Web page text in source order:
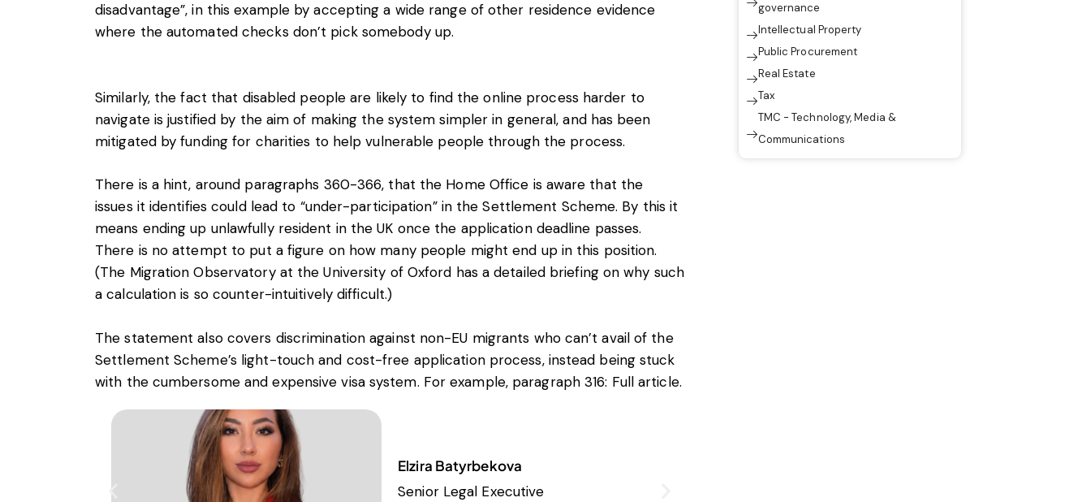
disadvantage”, in this example by accepting a wide range of other residence evidence
where the automated checks don’t pick somebody up.
Similarly, the fact that disabled people are likely to find the online process harder to
navigate is justified by the aim of making the system simpler in general, and has been
mitigated by funding for charities to help vulnerable people through the process.
There is a hint, around paragraphs 360-366, that the Home Office is aware that the
issues it identifies could lead to “under-participation” in the Settlement Scheme. By this it
means ending up unlawfully resident in the UK once the application deadline passes.
There is no attempt to put a figure on how many people might end up in this position.
(The Migration Observatory at the University of Oxford has a detailed briefing on why such
a calculation is so counter-intuitively difficult.)
The statement also covers discrimination against non-EU migrants who can’t avail of the
Settlement Scheme’s light-touch and cost-free application process, instead being stuck
with the cumbersome and expensive visa system. For example, paragraph 316: Full article.
Elzira Batyrbekova
Senior Legal Executive
governance
Intellectual Property
Public Procurement
Real Estate
Tax
TMC - Technology, Media &
Communications